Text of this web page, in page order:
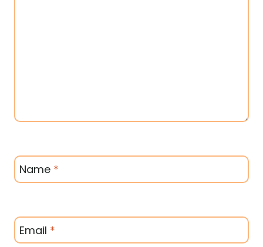
Name *
Email *